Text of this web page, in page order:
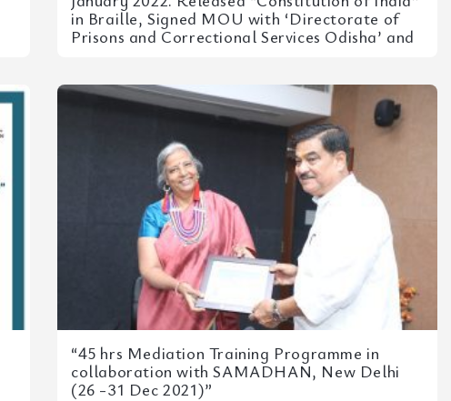
in Braille, Signed MOU with ‘Directorate of
Prisons and Correctional Services Odisha’ and
“45 hrs Mediation Training Programme in
collaboration with SAMADHAN, New Delhi
(26 -31 Dec 2021)”